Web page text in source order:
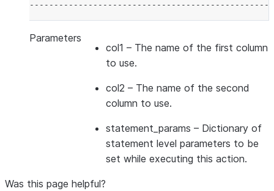
Parameters
col1 – The name of the first column
to use.
col2 – The name of the second
column to use.
statement_params – Dictionary of
statement level parameters to be
set while executing this action.
Was this page helpful?